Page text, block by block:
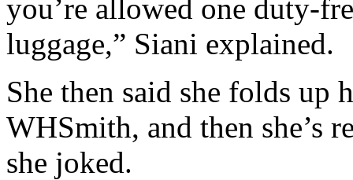
you’re allowed one duty-
luggage,” Siani explained.
She then said she folds up
WHSmith, and then she’s
she joked.